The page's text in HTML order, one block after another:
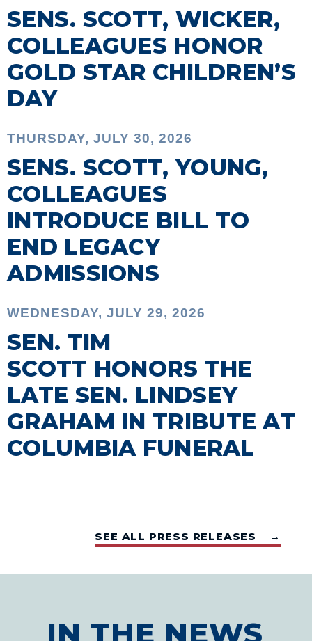
SENS. SCOTT, WICKER,
COLLEAGUES HONOR
GOLD STAR CHILDREN’S
DAY
THURSDAY, JULY 30, 2026
SENS. SCOTT, YOUNG,
COLLEAGUES
INTRODUCE BILL TO
END LEGACY
ADMISSIONS
WEDNESDAY, JULY 29, 2026
SEN. TIM
SCOTT HONORS THE
LATE SEN. LINDSEY
GRAHAM IN TRIBUTE AT
COLUMBIA FUNERAL
SEE ALL PRESS RELEASES →
IN THE NEWS